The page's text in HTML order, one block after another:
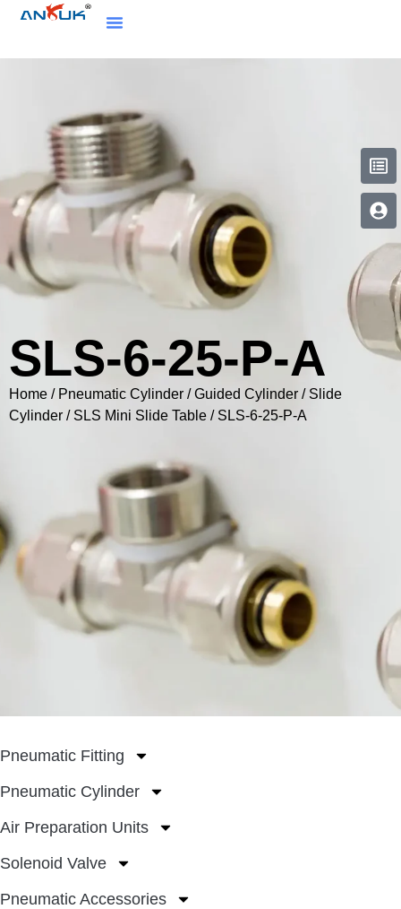
SLS-6-25-P-A
Home / Pneumatic Cylinder /Guided Cylinder / Slide
Cylinder / SLS Mini Slide Table / SLS-6-25-P-A
Pneumatic Fitting
Pneumatic Cylinder
Air Preparation Units
Solenoid Valve
Pneumatic Accessories